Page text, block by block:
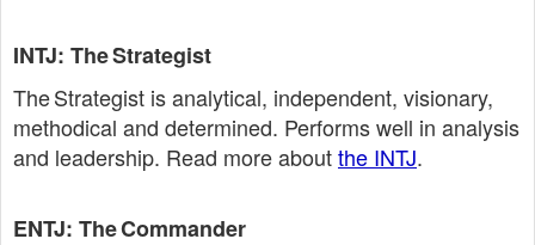
INTJ: The Strategist
The Strategist is analytical, independent, visionary,
methodical and determined. Performs well in analysis
and leadership. Read more aboutthe INTJ.
ENTJ: The Commander